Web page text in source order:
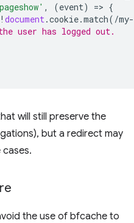
, (event) => {
! document.cookie.match( /
user has logged out.
will still preserve the
but a redirect may
the use of bfcache to